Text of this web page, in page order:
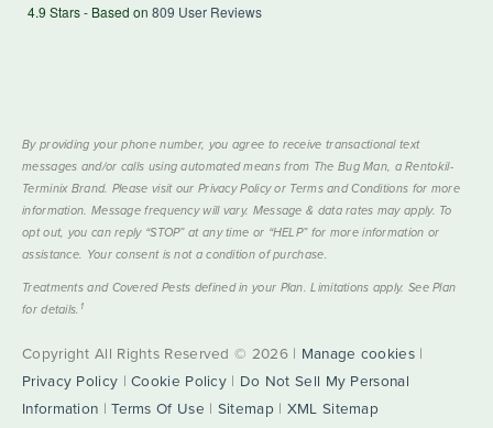
4.9 Stars - Based on 809 User Reviews
By providing your phone number, you agree to receive transactional text
messages and/or calls using automated means from The Bug Man, a Rentokil-
Terminix Brand. Please visit our Privacy Policy or Terms and Conditions for more
information. Message frequency will vary. Message & data rates may apply. To
opt out, you can reply “STOP” at any time or “HELP” for more information or
assistance. Your consent is not a condition of purchase.
Treatments and Covered Pests defined in your Plan. Limitations apply. See Plan
for details. 1
Copyright All Rights Reserved © 2026 | Manage cookies|
Privacy Policy |Cookie Policy | Do Not Sell My Personal
Information |Terms Of Use | Sitemap| XML Sitemap